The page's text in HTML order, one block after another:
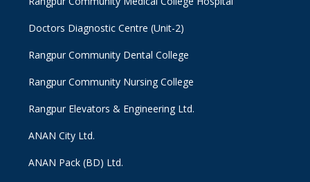
Doctors Diagnostic Centre (Unit-2)
Rangpur Community Dental College
Rangpur Community Nursing College
Rangpur Elevators & Engineering Ltd.
ANAN City Ltd.
ANAN Pack (BD) Ltd.